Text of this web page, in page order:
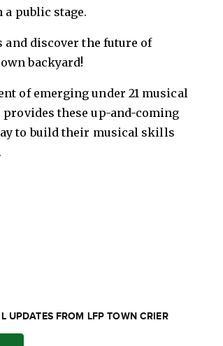
public stage.
and discover the future of
backyard!
of emerging under 21 musical
these up-and-coming
to build their musical skills
UPDATES FROM LFP TOWN CRIER